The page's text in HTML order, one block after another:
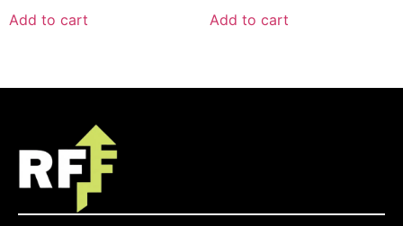
Add to cart Add to cart